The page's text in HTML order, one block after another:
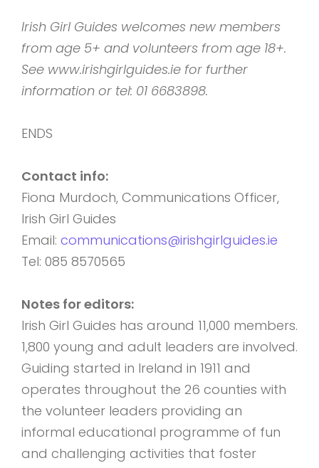
Irish Girl Guides welcomes new members
from age 5+ and volunteers from age 18+.
See www.irishgirlguides.ie for further
information or tel: 01 6683898.
ENDS
Contact info:
Fiona Murdoch, Communications Officer,
Irish Girl Guides
Email: communications@irishgirlguides.ie
Tel: 085 8570565
Notes for editors:
Irish Girl Guides has around 11,000 members.
1,800 young and adult leaders are involved.
Guiding started in Ireland in 1911 and
operates throughout the 26 counties with
the volunteer leaders providing an
informal educational programme of fun
and challenging activities that foster